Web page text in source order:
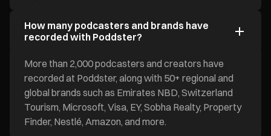
How many podcasters and brands have
recorded with Poddster?
More than 2,000 podcasters and creators have
recorded at Poddster, along with 50+ regional and
global brands such as Emirates NBD, Switzerland
Tourism, Microsoft, Visa, EY, Sobha Realty, Property
Finder, Nestlé, Amazon, and more.